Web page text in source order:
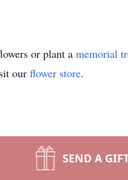
or plant a memorial
our flower store.
SEND A